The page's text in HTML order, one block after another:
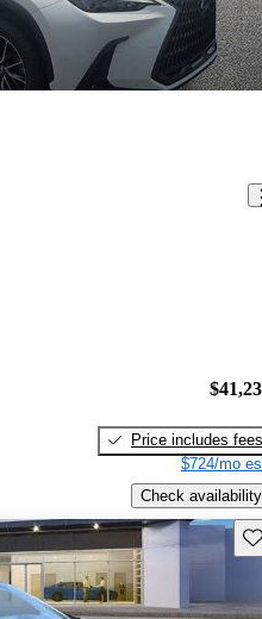
Price includes fees
$724/mo
Check availability